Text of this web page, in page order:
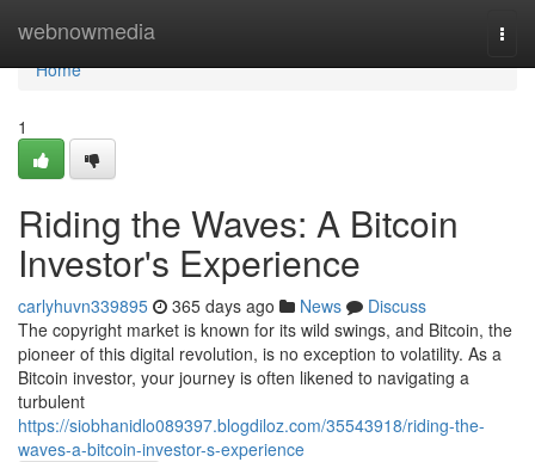
webnowmedia
Home
Home
1
Riding the Waves: A Bitcoin
Investor's Experience
carlyhuvn339895 365 days ago News
Discuss
The copyright market is known for its wild swings, and Bitcoin, the
pioneer of this digital revolution, is no exception to volatility. As a
Bitcoin investor, your journey is often likened to navigating a
turbulent
https://siobhanidlo089397.blogdiloz.com/35543918/riding-the-
waves-a-bitcoin-investor-s-experience